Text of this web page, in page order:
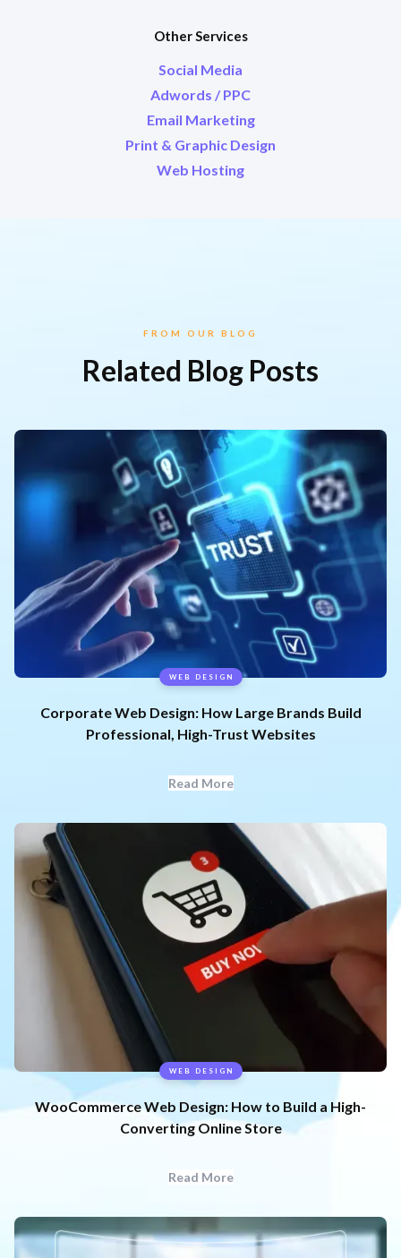
Other Services
Social Media
Adwords / PPC
Email Marketing
Print & Graphic Design
Web Hosting
FROM OUR BLOG
Related Blog Posts
WEB DESIGN
Corporate Web Design: How Large Brands Build
Professional, High-Trust Websites
Read More
WEB DESIGN
WooCommerce Web Design: How to Build a High-
Converting Online Store
Read More